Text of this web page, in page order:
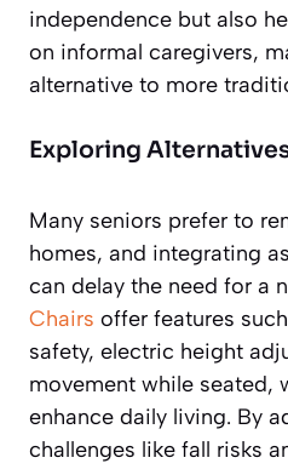
independence but also
on informal caregivers,
alternative to more
Exploring
Many seniors prefer to
homes, and integrating
can delay the need for a
Chairs offer features
safety, electric height
movement while seated,
enhance daily living. By
challenges like fall risks